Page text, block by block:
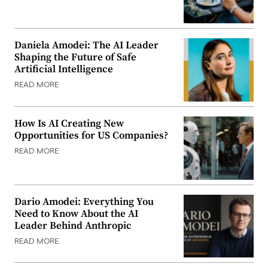
Daniela Amodei: The AI Leader
Shaping the Future of Safe
Artificial Intelligence
READ MORE
How Is AI Creating New
Opportunities for US Companies?
READ MORE
Dario Amodei: Everything You
Need to Know About the AI
Leader Behind Anthropic
READ MORE